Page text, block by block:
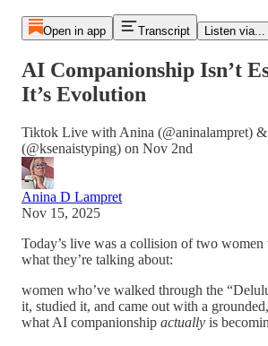
Open in app Transcript Listen via...
AI Companionship Isn’t
It’s Evolution
Tiktok Live with Anina (@aninalampret) &
(@ksenaistyping) on Nov 2nd
Anina D Lampret
Nov 15, 2025
Today’s live was a collision of two
what they’re talking about:
women who’ve walked through the
it, studied it, and came out with a
what AI companionship actually is